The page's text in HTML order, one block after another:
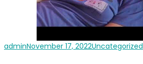
adminNovember 17, 2022Uncategorized